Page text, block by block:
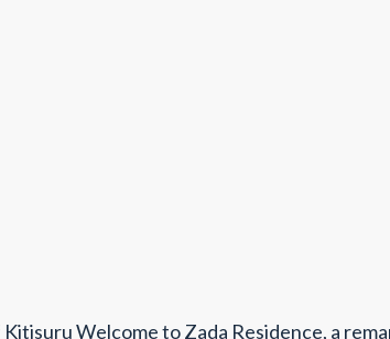
Welcome to Zada Residence, a